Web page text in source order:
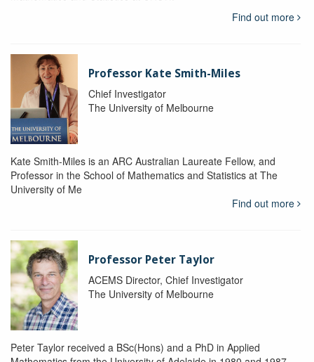
Find out more
Professor Kate Smith-Miles
Chief Investigator
The University of Melbourne
Kate Smith-Miles is an ARC Australian Laureate Fellow, and
Professor in the School of Mathematics and Statistics at The
University of Me
Find out more
Professor Peter Taylor
ACEMS Director, Chief Investigator
The University of Melbourne
Peter Taylor received a BSc(Hons) and a PhD in Applied